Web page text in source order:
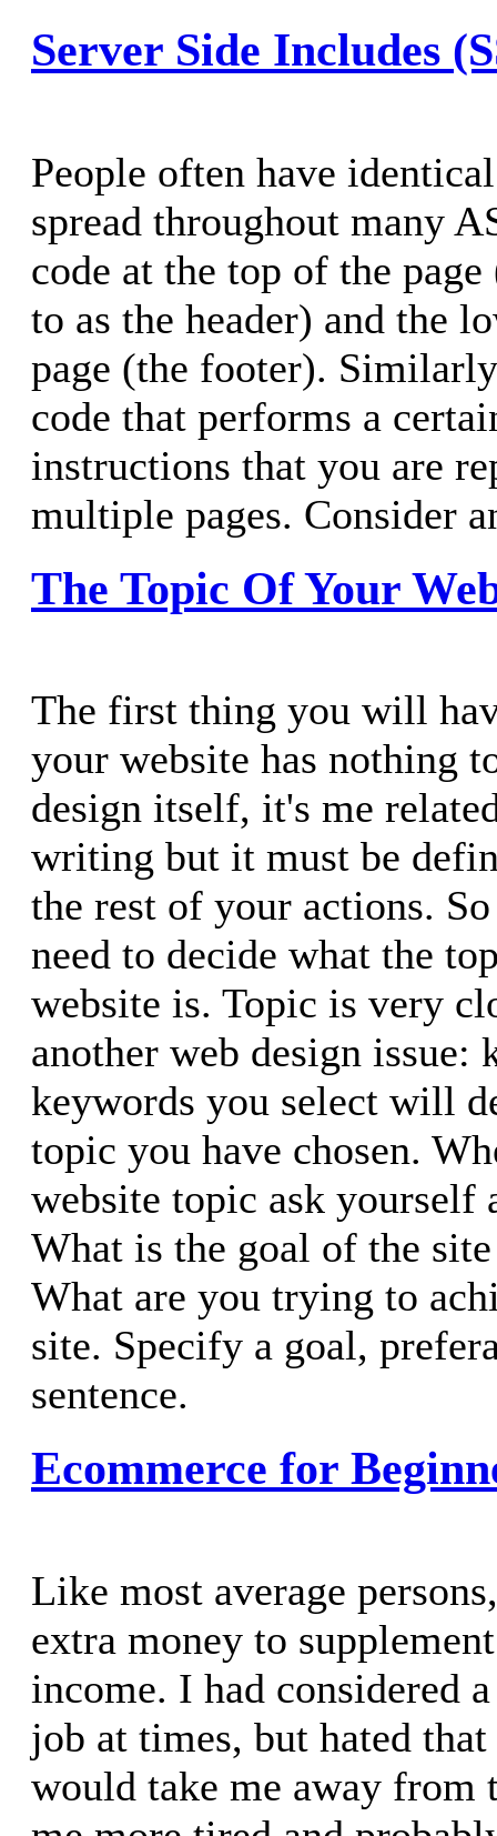
Server Side Includes
People often have
spread throughout many
code at the top of the
to as the header) and the
page (the footer).
code that performs a
instructions that you are
multiple pages. Consider
The Topic Of Your
The first thing you will
your website has nothing
design itself, it's me
writing but it must be
the rest of your actions.
need to decide what the
website is. Topic is very
another web design issue:
keywords you select will
topic you have chosen.
website topic ask yourself
What is the goal of the
What are you trying to
site. Specify a goal,
sentence.
Ecommerce for
Like most average
extra money to
income. I had considered
job at times, but hated
would take me away from